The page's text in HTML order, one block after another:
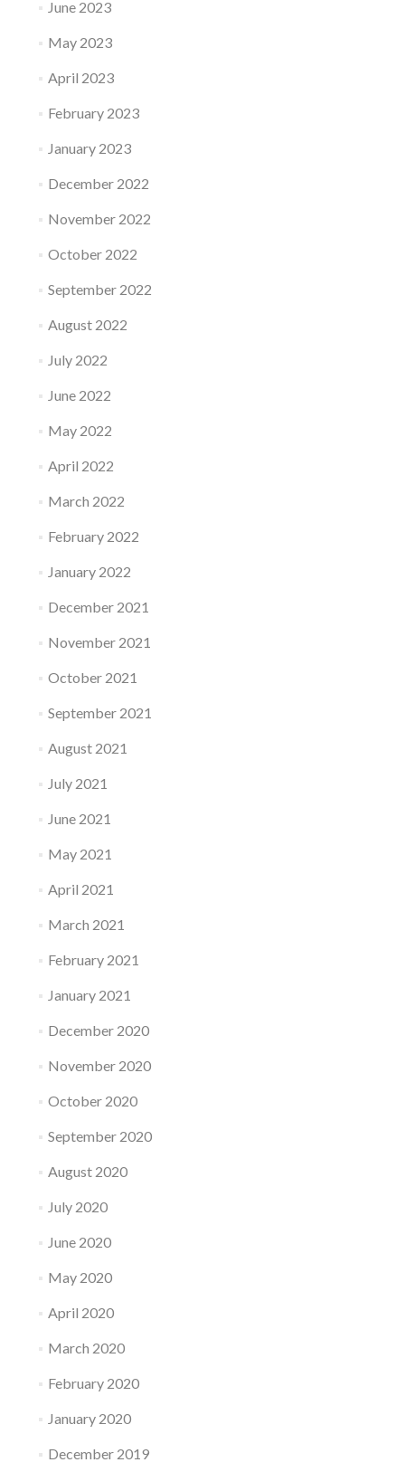
June 2023
May 2023
April 2023
February 2023
January 2023
December 2022
November 2022
October 2022
September 2022
August 2022
July 2022
June 2022
May 2022
April 2022
March 2022
February 2022
January 2022
December 2021
November 2021
October 2021
September 2021
August 2021
July 2021
June 2021
May 2021
April 2021
March 2021
February 2021
January 2021
December 2020
November 2020
October 2020
September 2020
August 2020
July 2020
June 2020
May 2020
April 2020
March 2020
February 2020
January 2020
December 2019